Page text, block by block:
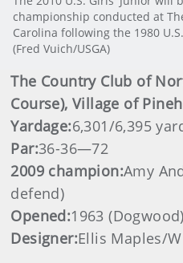
championship conducted at
Carolina following the 1980
(Fred Vuich/USGA)
The Country Club of
Course), Village of
Yardage:6,301/6,395
Par:36-36—72
2009 champion:Amy
defend)
Opened:1963
Designer:Ellis Maples/